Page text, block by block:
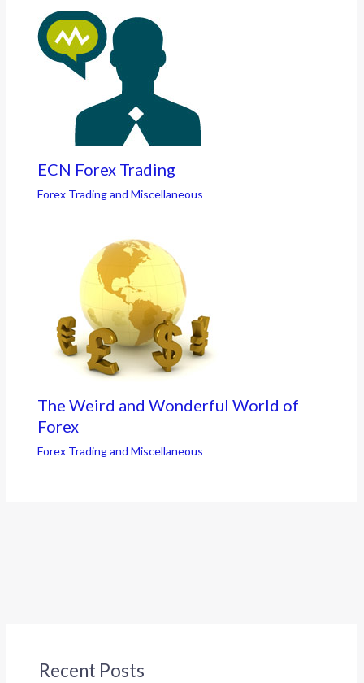
ECN Forex Trading
Forex Trading and Miscellaneous
The Weird and Wonderful World of
Forex
Forex Trading and Miscellaneous
Recent Posts